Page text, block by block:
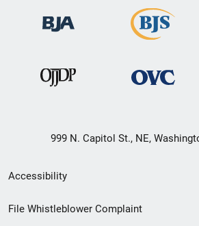
999 N. Capitol St., NE,
Secondary
Footer
Accessibility
File Whistleblower Complaint